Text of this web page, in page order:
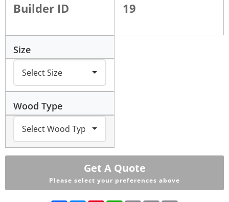
Builder ID 19
Size
Wood Type
Get A Quote
Please select your preferences above